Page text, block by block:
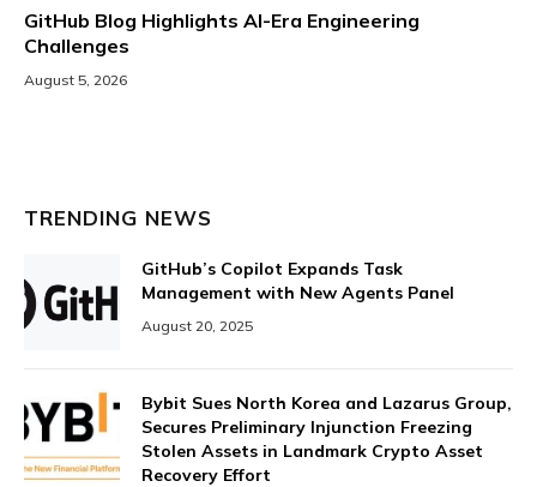
GitHub Blog Highlights AI-Era Engineering
Challenges
August 5, 2026
TRENDING NEWS
GitHub’s Copilot Expands Task
Management with New Agents Panel
August 20, 2025
Bybit Sues North Korea and Lazarus Group,
Secures Preliminary Injunction Freezing
Stolen Assets in Landmark Crypto Asset
Recovery Effort